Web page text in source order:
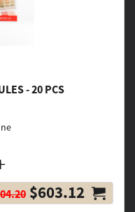
- 20 PCS
$603.12